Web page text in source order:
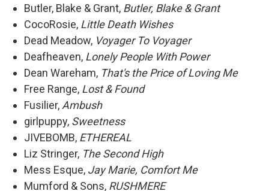
Butler, Blake & Grant, Butler, Blake & Grant
CocoRosie, Little Death Wishes
Dead Meadow, Voyager To Voyager
Deafheaven, Lonely People With Power
Dean Wareham, That's the Price of Loving Me
Free Range, Lost & Found
Fusilier, Ambush
girlpuppy, Sweetness
JIVEBOMB, ETHEREAL
Liz Stringer, The Second High
Mess Esque, Jay Marie, Comfort Me
Mumford & Sons, RUSHMERE